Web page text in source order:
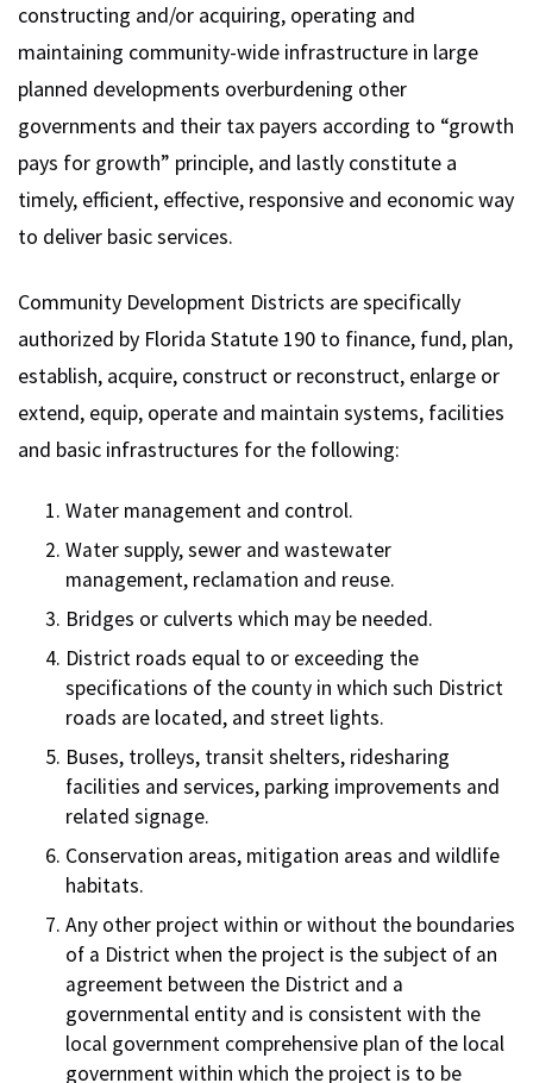
constructing and/or acquiring, operating and
maintaining community-wide infrastructure in large
planned developments overburdening other
governments and their tax payers according to “growth
pays for growth” principle, and lastly constitute a
timely, efficient, effective, responsive and economic way
to deliver basic services.
Community Development Districts are specifically
authorized by Florida Statute 190 to finance, fund, plan,
establish, acquire, construct or reconstruct, enlarge or
extend, equip, operate and maintain systems, facilities
and basic infrastructures for the following:
Water management and control.
Water supply, sewer and wastewater
management, reclamation and reuse.
Bridges or culverts which may be needed.
District roads equal to or exceeding the
specifications of the county in which such District
roads are located, and street lights.
Buses, trolleys, transit shelters, ridesharing
facilities and services, parking improvements and
related signage.
Conservation areas, mitigation areas and wildlife
habitats.
Any other project within or without the boundaries
of a District when the project is the subject of an
agreement between the District and a
governmental entity and is consistent with the
local government comprehensive plan of the local
government within which the project is to be